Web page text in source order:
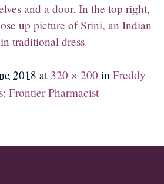
and a door. In the top right,
up picture of Srini, an Indian
traditional dress.
2018 at 320 × 200 in Freddy
Frontier Pharmacist